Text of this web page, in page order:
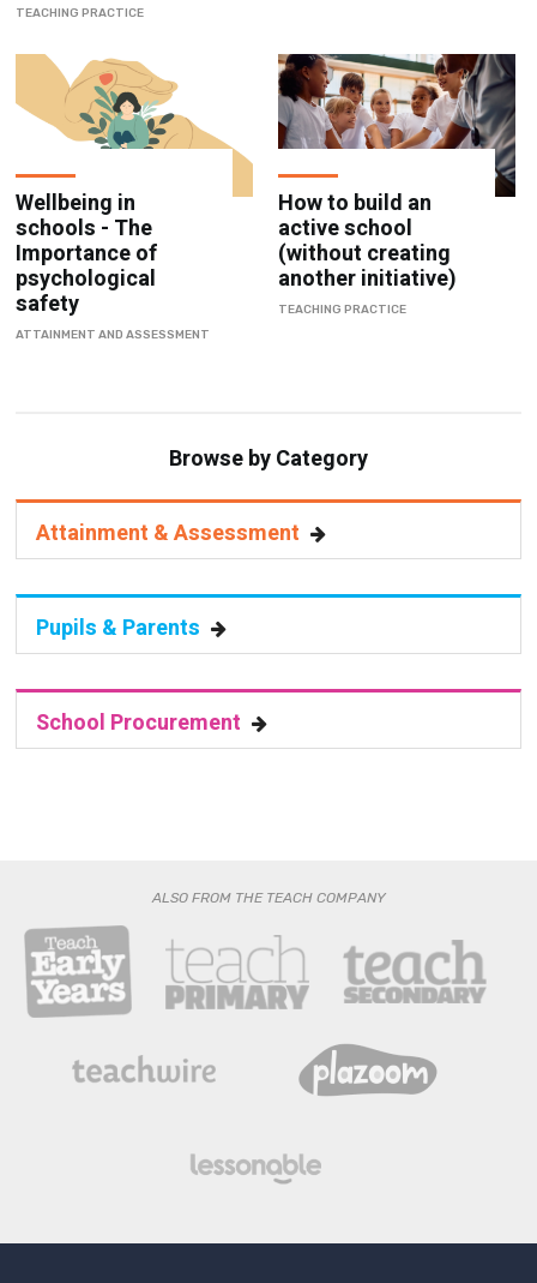
TEACHING PRACTICE
Wellbeing in
schools - The
Importance of
psychological
safety
ATTAINMENT AND ASSESSMENT
How to build an
active school
(without creating
another initiative)
TEACHING PRACTICE
Browse by Category
Attainment & Assessment
Pupils & Parents
School Procurement
ALSO FROM THE TEACH COMPANY